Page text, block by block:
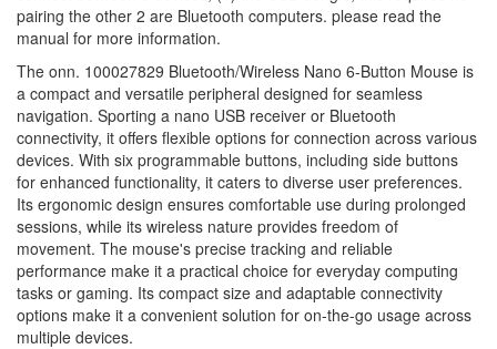
pairing the other 2 are Bluetooth computers. please read the
manual for more information.
The onn. 100027829 Bluetooth/Wireless Nano 6-Button Mouse is
a compact and versatile peripheral designed for seamless
navigation. Sporting a nano USB receiver or Bluetooth
connectivity, it offers flexible options for connection across various
devices. With six programmable buttons, including side buttons
for enhanced functionality, it caters to diverse user preferences.
Its ergonomic design ensures comfortable use during prolonged
sessions, while its wireless nature provides freedom of
movement. The mouse's precise tracking and reliable
performance make it a practical choice for everyday computing
tasks or gaming. Its compact size and adaptable connectivity
options make it a convenient solution for on-the-go usage across
multiple devices.